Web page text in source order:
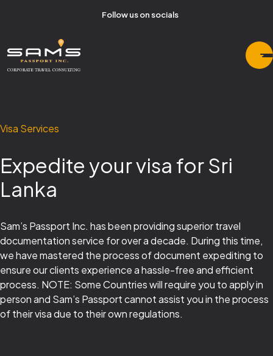
Follow us on socials
Visa Services
Expedite your visa for Sri
Lanka
Sam’s Passport Inc. has been providing superior travel
documentation service for over a decade. During this time,
we have mastered the process of document expediting to
ensure our clients experience a hassle-free and efficient
process. NOTE: Some Countries will require you to apply in
person and Sam’s Passport cannot assist you in the process
of their visa due to their own regulations.